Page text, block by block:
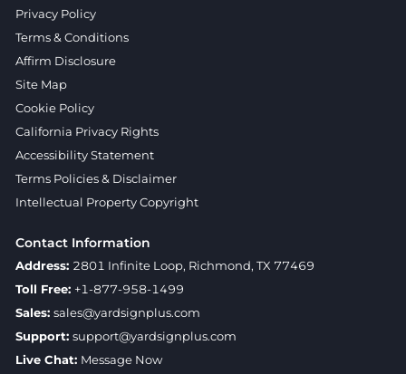
Privacy Policy
Terms & Conditions
Affirm Disclosure
Site Map
Cookie Policy
California Privacy Rights
Accessibility Statement
Terms Policies & Disclaimer
Intellectual Property Copyright
Contact Information
Address: 2801 Infinite Loop, Richmond, TX 77469
Toll Free: +1-877-958-1499
Sales: sales@yardsignplus.com
Support: support@yardsignplus.com
Live Chat: Message Now